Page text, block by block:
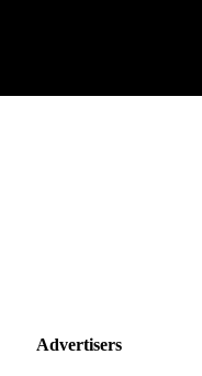
Advertisers